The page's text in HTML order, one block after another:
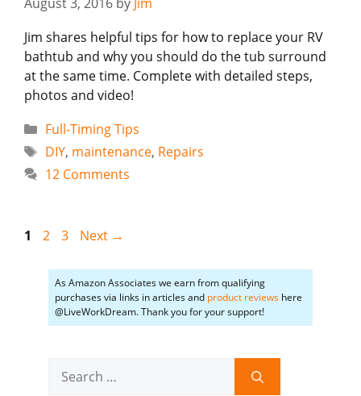
Jim shares helpful tips for how to replace your RV
bathtub and why you should do the tub surround
at the same time. Complete with detailed steps,
photos and video!
Categories
Full-Timing Tips
Tags
DIY, maintenance, Repairs
12 Comments
Page
1 Page
2 Page
3 Next →
As Amazon Associates we earn from qualifying
purchases via links in articles and product reviews here
@LiveWorkDream. Thank you for your support!
for: